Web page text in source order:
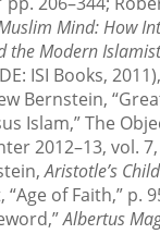
Mind: How
the Modern
ISI Books,
Bernstein,
Islam,” The
2012–13, vol.
Aristotle’s
of Faith,” p.
Albertus